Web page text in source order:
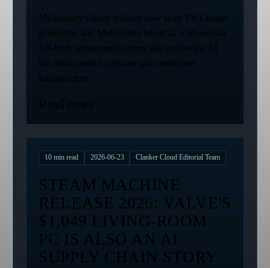
Midjourney's latest releases now span V8.1 image
generation and Midjourney Medical, a 60-second
full-body ultrasound scanner that pushes the AI
lab from creative software into healthcare
infrastructure.
10 min read 2026-06-23 Clanker Cloud Editorial Team
STEAM MACHINE
RELEASE 2026: VALVE'S
$1,049 LIVING-ROOM
PC IS ALSO AN AI
SUPPLY CHAIN STORY